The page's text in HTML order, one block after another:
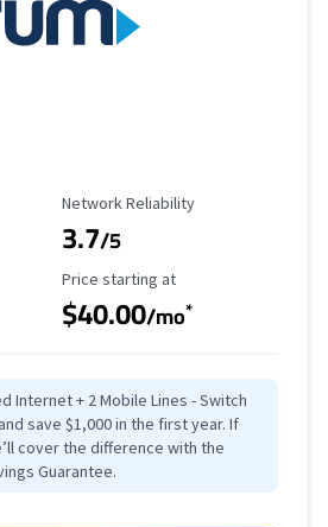
Reliability Rating
Network Reliability
3.7/5
Starting Price
Price starting at
$40.00/mo*
Internet + 2 Mobile Lines - Switch
save $1,000 in the first year. If
cover the difference with the
Guarantee.